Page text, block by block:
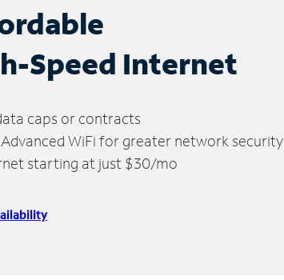
Speed Internet
caps or contracts
WiFi for greater network security
starting at just $30/mo